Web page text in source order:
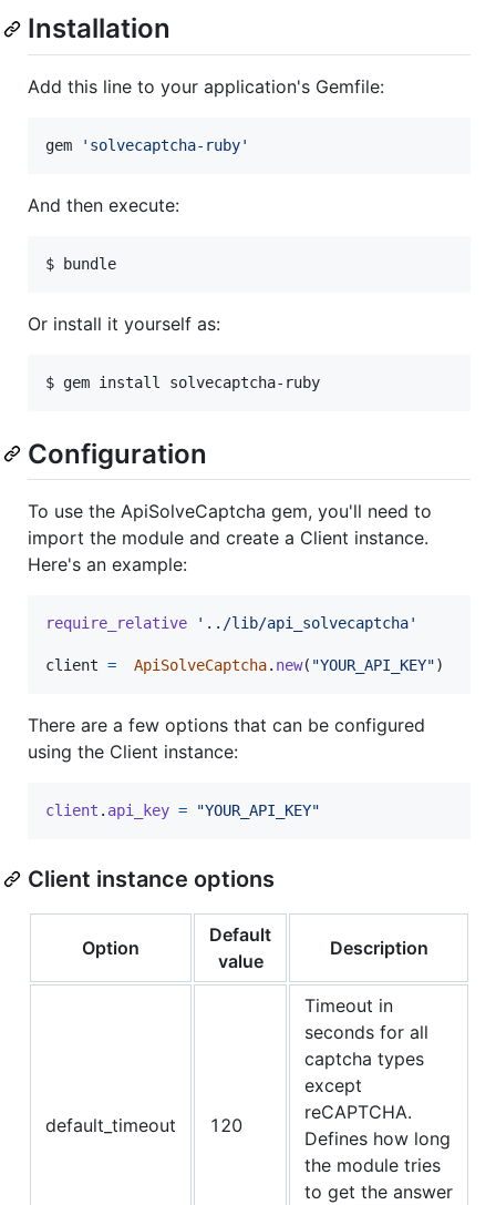
Installation
Add this line to your application's Gemfile:
gem ' solvecaptcha-ruby'
And then execute:
$ bundle
Or install it yourself as:
$ gem install solvecaptcha-ruby
Configuration
To use the ApiSolveCaptcha gem, you'll need to
import the module and create a Client instance.
Here's an example:
require_relative '../lib/api_solvecaptcha'
client = ApiSolveCaptcha. new( "YOUR_API_KEY")
There are a few options that can be configured
using the Client instance:
client . api_key = "YOUR_API_KEY"
Client instance options
Option
Default
value
Description
default_timeout 120
Timeout in
seconds for all
captcha types
except
reCAPTCHA.
Defines how long
the module tries
to get the answer